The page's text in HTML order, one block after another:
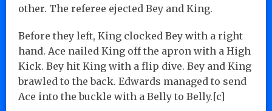
other. The referee ejected Bey and King.
Before they left, King clocked Bey with a right
hand. Ace nailed King off the apron with a High
Kick. Bey hit King with a flip dive. Bey and King
brawled to the back. Edwards managed to send
Ace into the buckle with a Belly to Belly.[c]